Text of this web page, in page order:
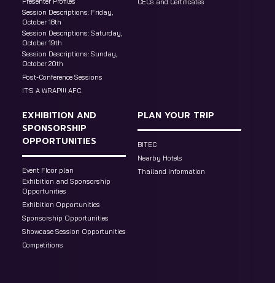
Session Descriptions: Friday,
October 18th
Session Descriptions: Saturday,
October 19th
Session Descriptions: Sunday,
October 20th
Post-Conference Sessions
IT’S A WRAP!!! AFC.
CECs and Certificates
EXHIBITION AND
SPONSORSHIP
OPPORTUNITIES
Event Floor plan
Exhibition and Sponsorship
Opportunities
Exhibition Opportunities
Sponsorship Opportunities
Showcase Session Opportunities
Competitions
PLAN YOUR TRIP
BITEC
Nearby Hotels
Thailand Information